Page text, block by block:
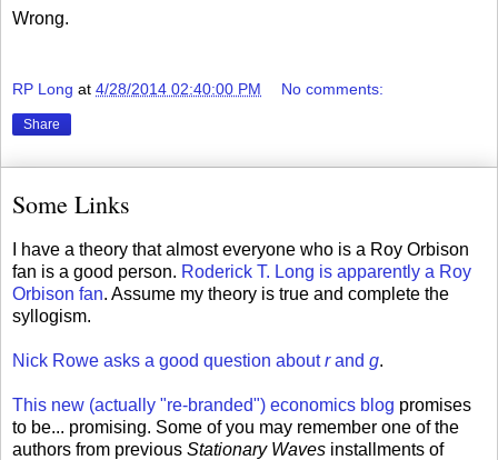
Wrong.
RP Long at 4/28/2014 02:40:00 PM No comments:
Share
Some Links
I have a theory that almost everyone who is a Roy Orbison
fan is a good person. Roderick T. Long is apparently a Roy
Orbison fan. Assume my theory is true and complete the
syllogism.
Nick Rowe asks a good question aboutrand g.
This new (actually "re-branded") economics blog promises
to be... promising. Some of you may remember one of the
authors from previous Stationary Waves installments of